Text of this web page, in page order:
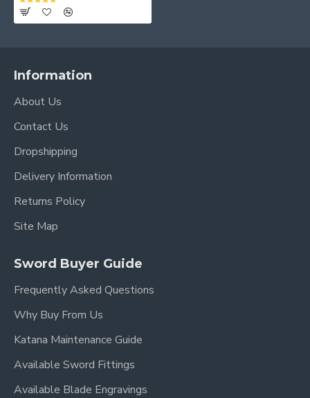
Information
About Us
Contact Us
Dropshipping
Delivery Information
Returns Policy
Site Map
Sword Buyer Guide
Frequently Asked Questions
Why Buy From Us
Katana Maintenance Guide
Available Sword Fittings
Available Blade Engravings